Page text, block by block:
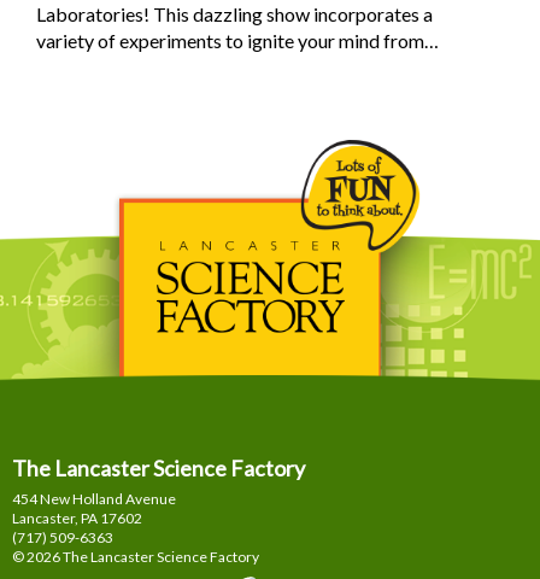
Laboratories! This dazzling show incorporates a
variety of experiments to ignite your mind from…
The Lancaster Science Factory
454 New Holland Avenue
Lancaster, PA 17602
(717) 509-6363
© 2026 The Lancaster Science Factory